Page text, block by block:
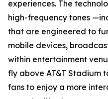
experiences. The
high-frequency tones
that are engineered to
mobile devices,
within entertainment
fly above AT&T Stadium
fans to enjoy a more